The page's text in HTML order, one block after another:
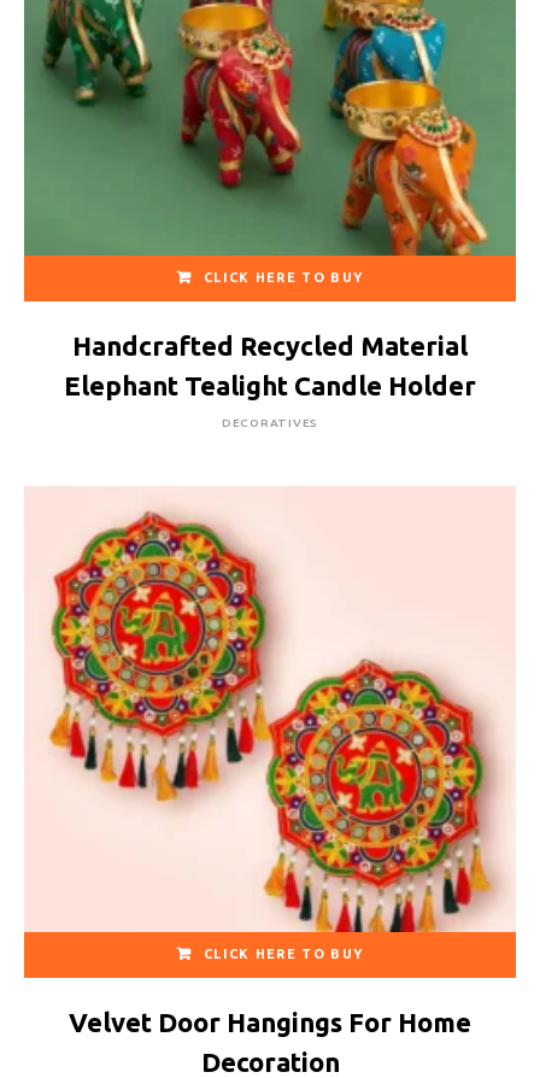
CLICK HERE TO BUY
Handcrafted Recycled Material
Elephant Tealight Candle Holder
DECORATIVES
CLICK HERE TO BUY
Velvet Door Hangings For Home
Decoration